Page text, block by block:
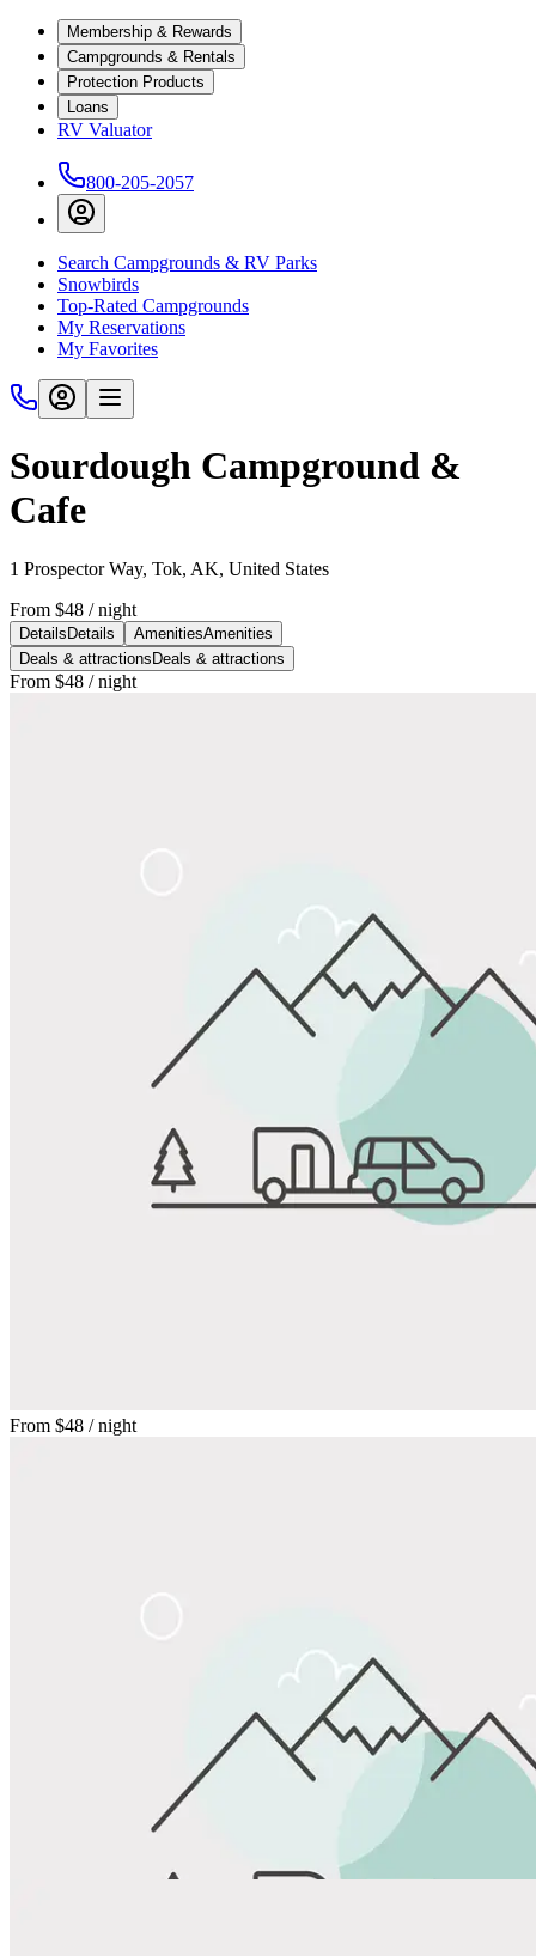
Membership & Rewards
Campgrounds & Rentals
Protection Products
Loans
RV Valuator
800-205-2057
Search Campgrounds & RV Parks
Snowbirds
Top-Rated Campgrounds
My Reservations
My Favorites
Sourdough Campground &
Cafe
1 Prospector Way, Tok, AK, United States
From $48 / night
Details Details AmenitiesAmenities
Deals & attractions Deals & attractions
From $48 / night
From $48 / night